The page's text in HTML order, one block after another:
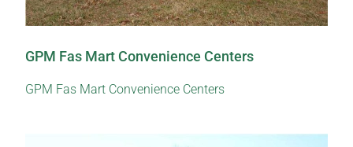
GPM Fas Mart Convenience Centers
GPM Fas Mart Convenience Centers